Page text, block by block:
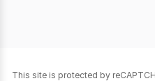
This site is protected by